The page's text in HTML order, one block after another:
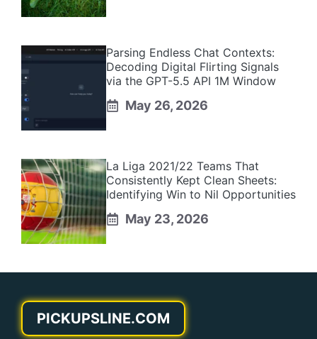
Parsing Endless Chat Contexts:
Decoding Digital Flirting Signals
via the GPT-5.5 API 1M Window
May 26, 2026
La Liga 2021/22 Teams That
Consistently Kept Clean Sheets:
Identifying Win to Nil Opportunities
May 23, 2026
PICKUPSLINE.COM